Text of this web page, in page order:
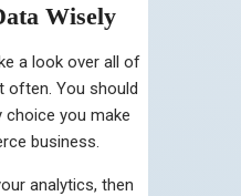
Wisely
a look over all of
often. You should
choice you make
business.
analytics, then